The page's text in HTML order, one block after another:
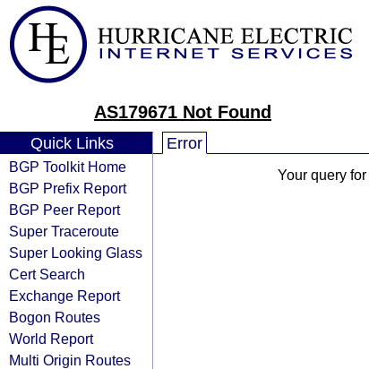
AS179671 Not Found
Quick Links
BGP Toolkit Home
BGP Prefix Report
BGP Peer Report
Super Traceroute
Super Looking Glass
Cert Search
Exchange Report
Bogon Routes
World Report
Multi Origin Routes
Error
Your query for